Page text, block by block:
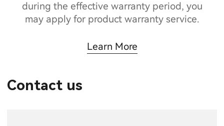
during the effective warranty period, you
may apply for product warranty service.
Learn More
Contact us